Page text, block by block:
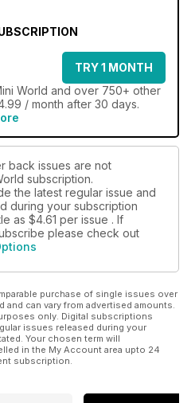
TRY 1 MONTH
World and over 750+ other
/ month after 30 days.
back issues are not
subscription.
the latest regular issue and
during your subscription
as $4.61 per issue . If
please check out
purchase of single issues over
can vary from advertised amounts.
only. Digital subscriptions
issues released during your
Your chosen term will
in the My Account area upto 24
subscription.